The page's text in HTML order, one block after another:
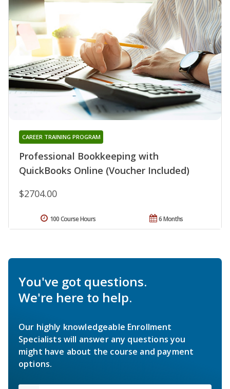
Professional Bookkeeping with
QuickBooks Online (Voucher Included)
CAREER TRAINING PROGRAM
$2704.00
6 Months
100 Course Hours
You've got questions.
We're here to help.
Our highly knowledgeable Enrollment
Specialists will answer any questions you
might have about the course and payment
options.